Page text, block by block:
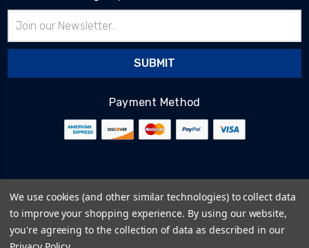
Address
Payment Method
Terms & Conditions
Privacy Policy
Cookie Policy
We use cookies (and other similar technologies) to collect data
to improve your shopping experience. By using our website,
you're agreeing to the collection of data as described in our